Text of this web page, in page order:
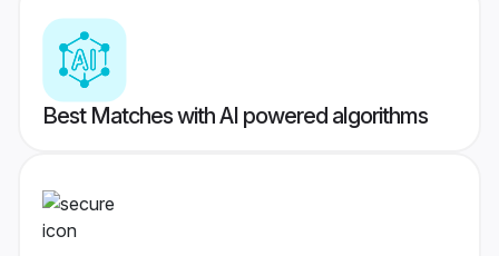
Best Matches with AI powered algorithms